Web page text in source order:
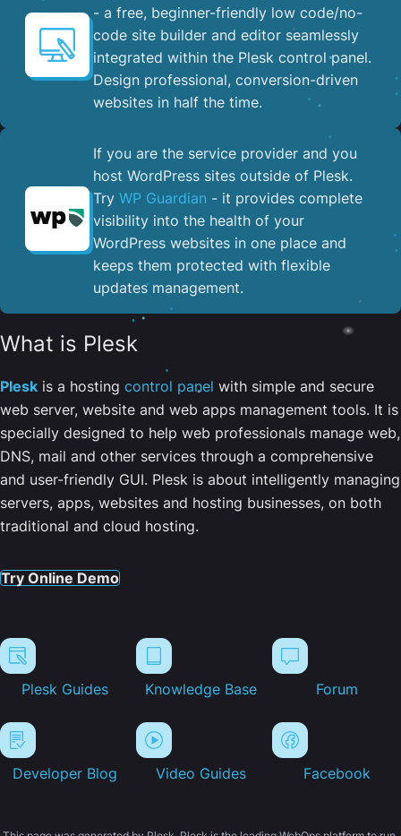
- a free, beginner-friendly low code/no-
code site builder and editor seamlessly
integrated within the Plesk control panel. ​
Design professional, conversion-driven
websites in half the time.
If you are the service provider and you
host WordPress sites outside of Plesk.
Try WP Guardian - it provides complete
visibility into the health of your
WordPress websites in one place and
keeps them protected with flexible
updates management.
What is Plesk
Plesk is a hosting control panel with simple and secure
web server, website and web apps management tools. It is
specially designed to help web professionals manage web,
DNS, mail and other services through a comprehensive
and user-friendly GUI. Plesk is about intelligently managing
servers, apps, websites and hosting businesses, on both
traditional and cloud hosting.
Try Online Demo
Plesk Guides Knowledge Base Forum
Developer Blog Video Guides Facebook